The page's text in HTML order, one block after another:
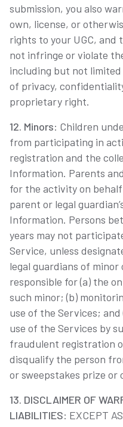
submission, you also
own, license, or
rights to your UGC, and
not infringe or violate
including but not
of privacy,
proprietary right.
12. Minors: Children
from participating in
registration and the
Information. Parents
for the activity on
parent or legal
Information. Persons
years may not
Service, unless
legal guardians of
responsible for (a) the
such minor; (b)
use of the Services;
use of the Services by
fraudulent registration
disqualify the person
or sweepstakes prize or
13. DISCLAIMER OF
LIABILITIES: EXCEPT